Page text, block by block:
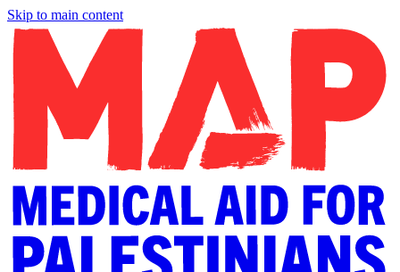
Skip to main content